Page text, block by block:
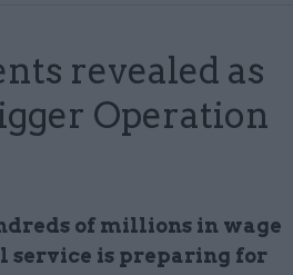
revealed as
Operation
of millions in wage
service is preparing for